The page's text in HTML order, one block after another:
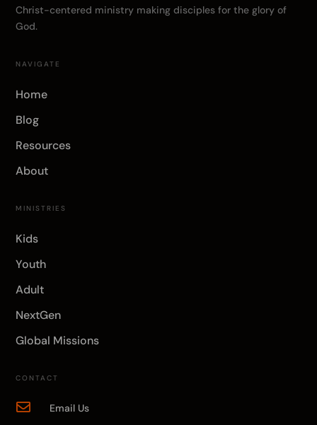
Christ-centered ministry making disciples for the glory of
God.
NAVIGATE
Home
Blog
Resources
About
MINISTRIES
Kids
Youth
Adult
NextGen
Global Missions
CONTACT
 Email Us